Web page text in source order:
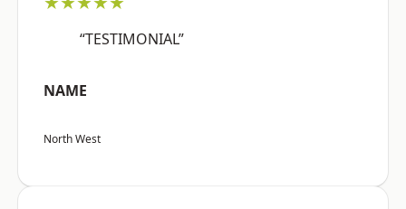
“TESTIMONIAL”
NAME
North West